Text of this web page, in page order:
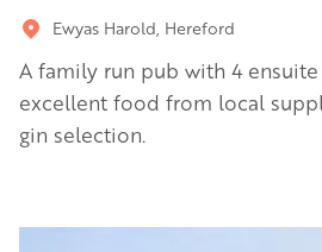
Ewyas Harold, Hereford
A family run pub with 4 ensuite
excellent food from local
gin selection.